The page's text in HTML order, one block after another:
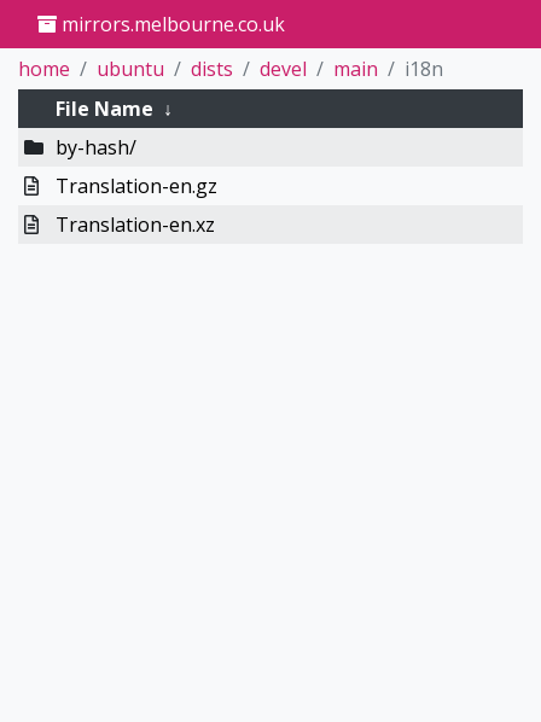
mirrors.melbourne.co.uk
home
ubuntu dists devel main
i18n
File Name ↓
by-hash/
Translation-en.gz
Translation-en.xz